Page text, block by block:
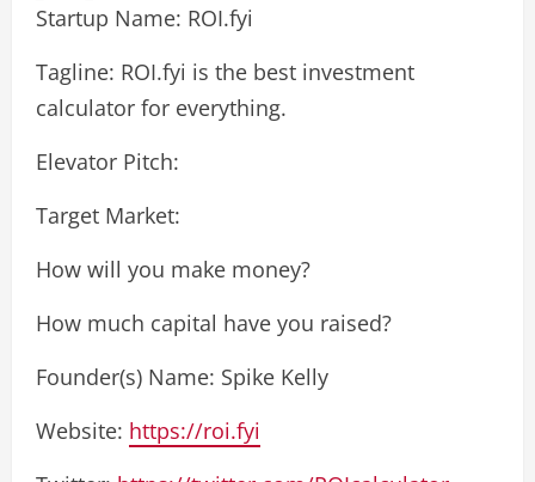
Startup Name: ROI.fyi
Tagline: ROI.fyi is the best investment
calculator for everything.
Elevator Pitch:
Target Market:
How will you make money?
How much capital have you raised?
Founder(s) Name: Spike Kelly
Website: https://roi.fyi